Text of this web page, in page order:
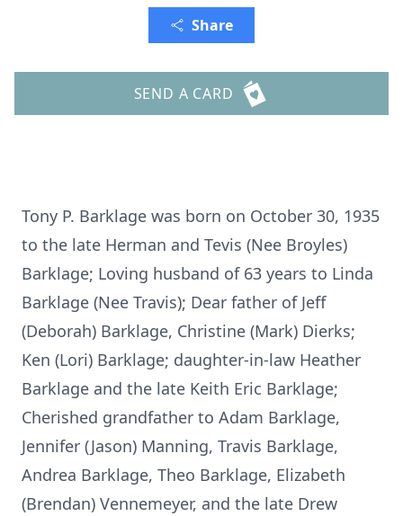
Share
SEND A CARD
Tony P. Barklage was born on October 30, 1935
to the late Herman and Tevis (Nee Broyles)
Barklage; Loving husband of 63 years to Linda
Barklage (Nee Travis); Dear father of Jeff
(Deborah) Barklage, Christine (Mark) Dierks;
Ken (Lori) Barklage; daughter-in-law Heather
Barklage and the late Keith Eric Barklage;
Cherished grandfather to Adam Barklage,
Jennifer (Jason) Manning, Travis Barklage,
Andrea Barklage, Theo Barklage, Elizabeth
(Brendan) Vennemeyer, and the late Drew